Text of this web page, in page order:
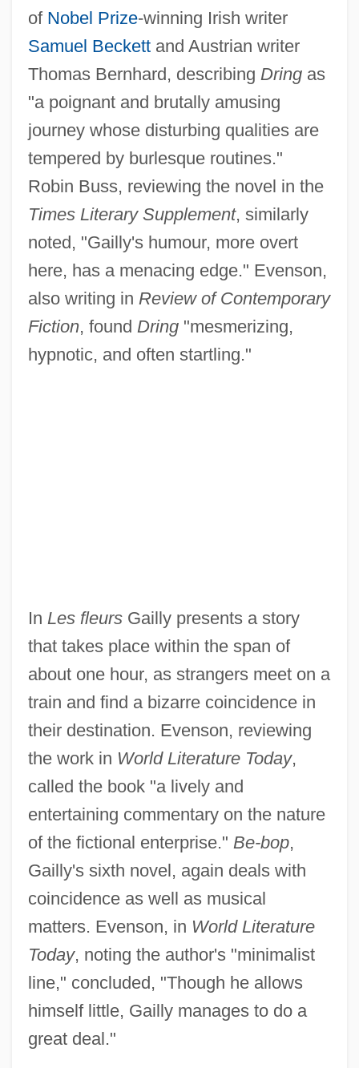
of Nobel Prize-winning Irish writer
Samuel Beckettand Austrian writer
Thomas Bernhard, describing Dringas
"a poignant and brutally amusing
journey whose disturbing qualities are
tempered by burlesque routines."
Robin Buss, reviewing the novel in the
Times Literary Supplement, similarly
noted, "Gailly's humour, more overt
here, has a menacing edge." Evenson,
also writing in Review of Contemporary
Fiction, found Dring"mesmerizing,
hypnotic, and often startling."
In Les fleursGailly presents a story
that takes place within the span of
about one hour, as strangers meet on a
train and find a bizarre coincidence in
their destination. Evenson, reviewing
the work in World Literature Today,
called the book "a lively and
entertaining commentary on the nature
of the fictional enterprise." Be-bop,
Gailly's sixth novel, again deals with
coincidence as well as musical
matters. Evenson, in World Literature
Today, noting the author's "minimalist
line," concluded, "Though he allows
himself little, Gailly manages to do a
great deal."